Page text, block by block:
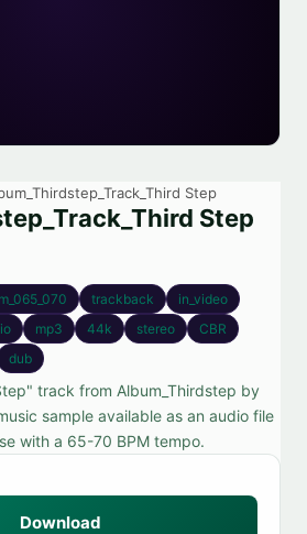
Step
Step
trackback
in_video
mp3 44k stereo
CBR
dub
track from Album_Thirdstep by
sample available as an audio file
with a 65-70 BPM tempo.
Download